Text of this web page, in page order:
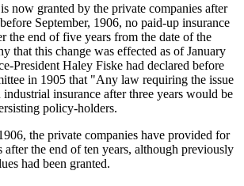
now granted by the private companies after
September, 1906, no paid-up insurance
the end of five years from the date of the
that this change was effected as of January
President Haley Fiske had declared before
in 1905 that "Any law requiring the issue
insurance after three years would be
policy-holders.
the private companies have provided for
after the end of ten years, although previously
had been granted.